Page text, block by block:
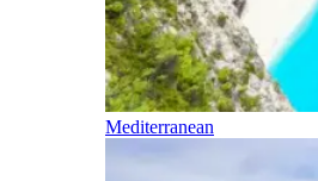
Mediterranean